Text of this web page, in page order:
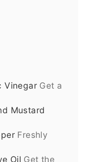
Vinegar Get a
Mustard
Freshly
Oil Get the